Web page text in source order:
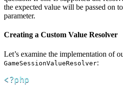
the expected value will be passed on
parameter.
Creating a Custom Value Resolver
Let’s examine the implementation of
GameSessionValueResolver:
<?php